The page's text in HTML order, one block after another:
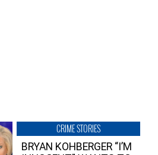
CRIME STORIES
BRYAN KOHBERGER “I’M